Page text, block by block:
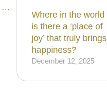
…
Where in the world
is there a ‘place of
joy’ that truly brings
happiness?
December 12, 2025